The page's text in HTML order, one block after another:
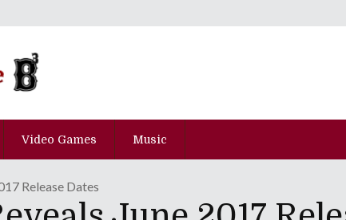
Video Games Music
Release Dates